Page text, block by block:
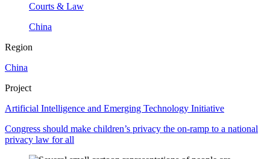
Courts & Law
China
Region
China
Project
Artificial Intelligence and Emerging Technology Initiative
Congress should make children’s privacy the on-ramp to a national
privacy law for all